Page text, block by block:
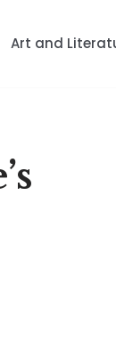
Art and